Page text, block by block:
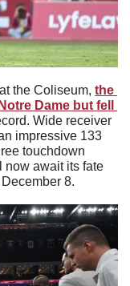
the Coliseum, the
Dame but fell
impressive 133
touchdown
now await its fate
8.